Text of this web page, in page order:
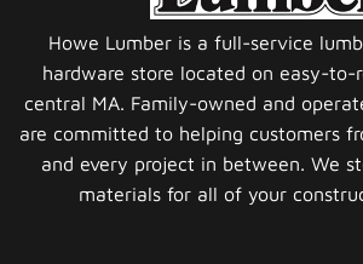
Howe Lumber is a full-service
hardware store located on easy-to-
central MA. Family-owned and
are committed to helping customers
and every project in between. We
materials for all of your